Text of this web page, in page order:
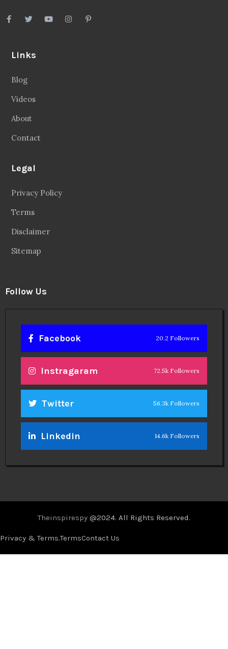
Links
Blog
Videos
About
Contact
Legal
Privacy Policy
Terms
Disclaimer
Sitemap
Follow Us
Facebook 20.2 Followers
Instragaram 72.5k Followers
Twitter 56.3k Followers
Linkedin 14.6k Followers
Theinspirespy @2024. All Rights Reserved.
Privacy & Terms.TermsContact Us